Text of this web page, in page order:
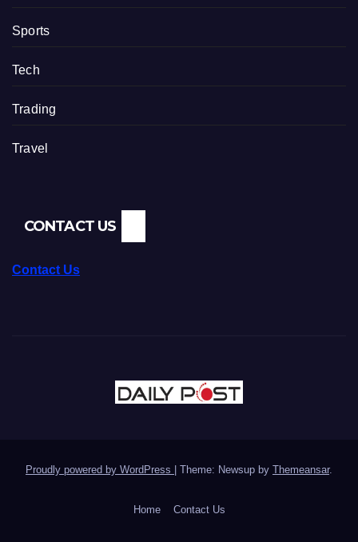
Sports
Tech
Trading
Travel
CONTACT US
Contact Us
Proudly powered by WordPress Theme: Newsup by Themeansar.
Home Contact Us